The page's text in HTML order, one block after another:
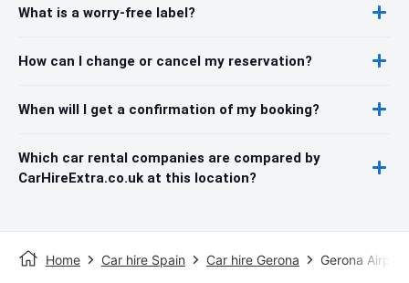
What is a worry-free label?
How can I change or cancel my reservation?
When will I get a confirmation of my booking?
Which car rental companies are compared by
CarHireExtra.co.uk at this location?
Home Car hire Spain Car hire Gerona Gerona Airport